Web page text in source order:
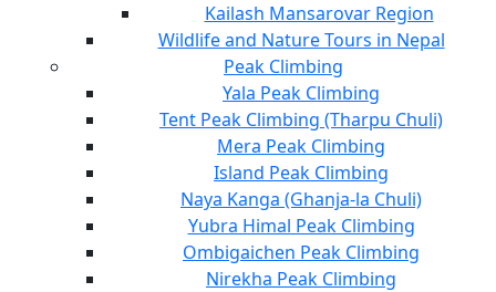
Kailash Mansarovar Region
Wildlife and Nature Tours in Nepal
Peak Climbing
Yala Peak Climbing
Tent Peak Climbing (Tharpu Chuli)
Mera Peak Climbing
Island Peak Climbing
Naya Kanga (Ghanja-la Chuli)
Yubra Himal Peak Climbing
Ombigaichen Peak Climbing
Nirekha Peak Climbing